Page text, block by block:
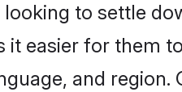
to settle
it easier for them
and